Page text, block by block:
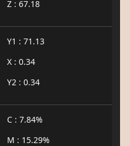
Z : 67.18
Y1 : 71.13
X : 0.34
Y2 : 0.34
C : 7.84%
M : 15.29%